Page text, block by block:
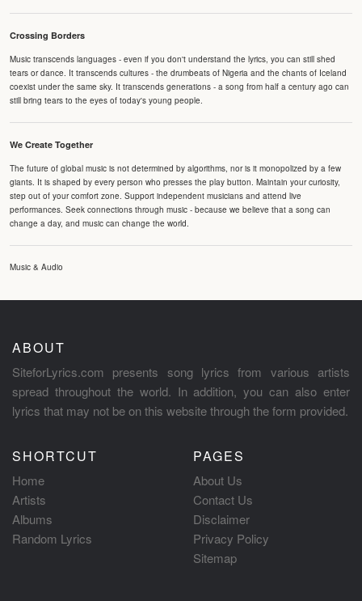
Crossing Borders
Music transcends languages - even if you don't understand the lyrics, you can still shed
tears or dance. It transcends cultures - the drumbeats of Nigeria and the chants of Iceland
coexist under the same sky. It transcends generations - a song from half a century ago can
still bring tears to the eyes of today's young people.
We Create Together
The future of global music is not determined by algorithms, nor is it monopolized by a few
giants. It is shaped by every person who presses the play button. Maintain your curiosity,
step out of your comfort zone. Support independent musicians and attend live
performances. Seek connections through music - because we believe that a song can
change a day, and music can change the world.
Music & Audio
ABOUT
SiteforLyrics.com presents song lyrics from various artists
spread throughout the world. In addition, you can also enter
lyrics that may not be on this website through the form provided.
SHORTCUT
Home
Artists
Albums
Random Lyrics
PAGES
About Us
Contact Us
Disclaimer
Privacy Policy
Sitemap